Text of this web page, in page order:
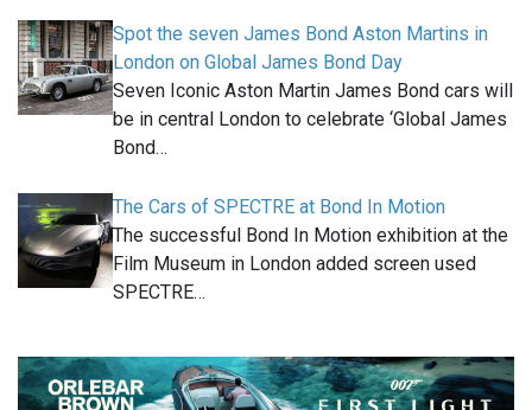
Spot the seven James Bond Aston Martins in
London on Global James Bond Day
Seven Iconic Aston Martin James Bond cars will
be in central London to celebrate ‘Global James
Bond…
The Cars of SPECTRE at Bond In Motion
The successful Bond In Motion exhibition at the
Film Museum in London added screen used
SPECTRE…